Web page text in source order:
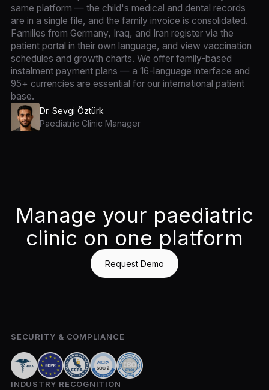
same platform — the child's medical and dental records
are in a single file, and the family invoice is consolidated.
Families from Germany, Iraq, and Iran register via the
patient portal in their own language, and view vaccination
schedules and growth charts. We offer family-based
instalment payment plans — a 16-language interface and
95+ currencies are essential for our international patient
base.
Dr. Sevgi Öztürk
Paediatric Clinic Manager
Manage your paediatric
clinic on one platform
Request Demo
SECURITY & COMPLIANCE
INDUSTRY RECOGNITION